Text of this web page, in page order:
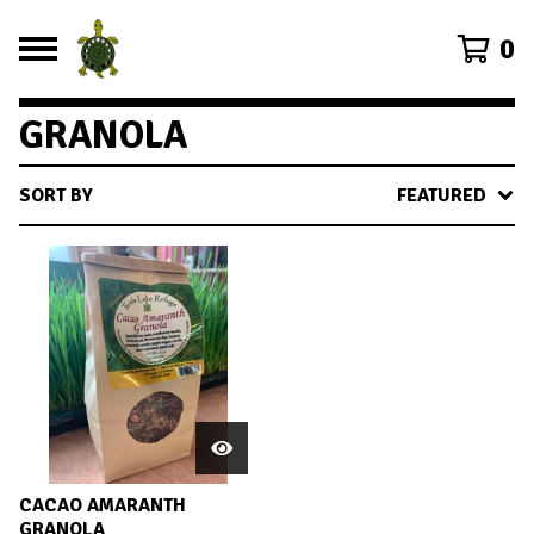
0
GRANOLA
SORT BY FEATURED
CACAO AMARANTH
GRANOLA